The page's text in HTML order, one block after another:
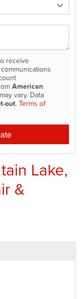
receive
communications
American
vary. Data
out.Terms of
Lake,
&